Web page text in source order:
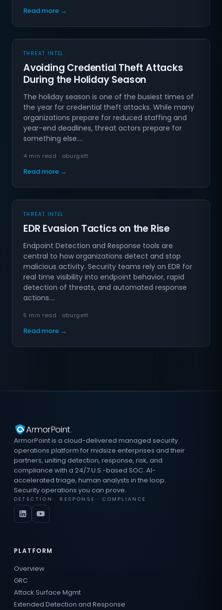
Read more →
THREAT INTEL
Avoiding Credential Theft Attacks
During the Holiday Season
The holiday season is one of the busiest times of
the year for credential theft attacks. While many
organizations prepare for reduced staffing and
year-end deadlines, threat actors prepare for
something else.…
4 min read · aburgett
Read more →
THREAT INTEL
EDR Evasion Tactics on the Rise
Endpoint Detection and Response tools are
central to how organizations detect and stop
malicious activity. Security teams rely on EDR for
real time visibility into endpoint behavior, rapid
detection of threats, and automated response
actions.…
5 min read · aburgett
Read more →
ArmorPoint is a cloud-delivered managed security
operations platform for midsize enterprises and their
partners, uniting detection, response, risk, and
compliance with a 24/7 U.S.-based SOC. AI-
accelerated triage, human analysts in the loop.
Security operations you can prove.
DETECTION · RESPONSE · COMPLIANCE
PLATFORM
Overview
GRC
Attack Surface Mgmt
Extended Detection and Response